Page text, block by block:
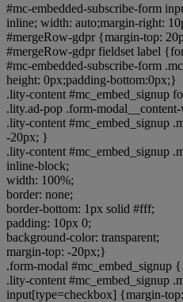
#mc-embedded-subscribe-form
inline; width: auto;margin-right:
#mergeRow-gdpr {margin-top:
#mergeRow-gdpr fieldset label
#mc-embedded-subscribe-form
height: 0px;padding-bottom:0px;}
.lity-content #mc_embed_signup
.lity.ad-pop .form-
.lity-content #mc_embed_signup
-20px; }
.lity-content #mc_embed_signup
inline-block;
width: 100%;
border: none;
border-bottom: 1px solid #fff;
padding: 10px 0;
background-color: transparent;
margin-top: -20px;}
.form-modal #mc_embed_signup
.lity-content #mc_embed_signup
input[type=checkbox] {margin-